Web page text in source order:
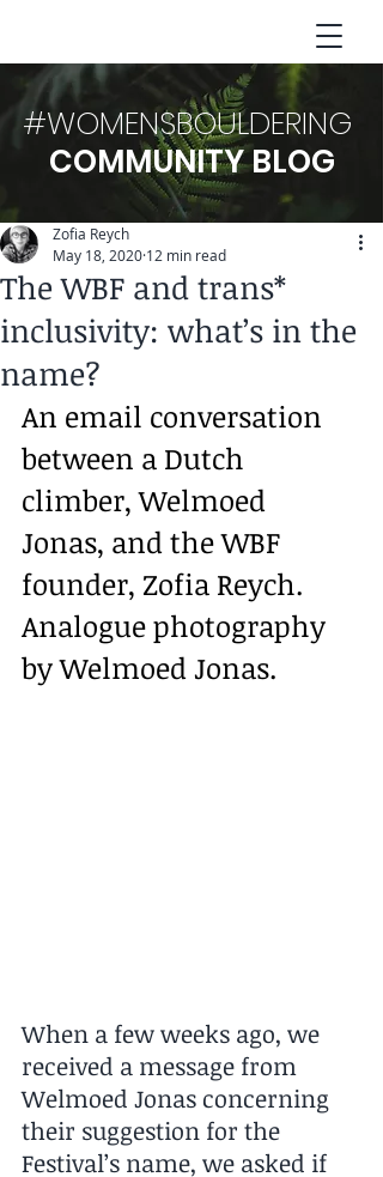
#WOMENSBOULDERING
COMMUNITY BLOG
The WBF and trans*
inclusivity: what’s in the
name?
Zofia Reych
May 18, 2020 12 min read
An email conversation
between a Dutch
climber, Welmoed
Jonas, and the WBF
founder, Zofia Reych.
Analogue photography
by Welmoed Jonas.
When a few weeks ago, we
received a message from
Welmoed Jonas concerning
their suggestion for the
Festival’s name, we asked if